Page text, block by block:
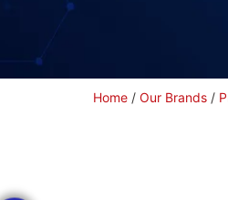
Home / Our Brands /